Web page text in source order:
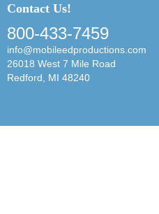
Contact Us!
800-433-7459
info@mobileedproductions.com
26018 West 7 Mile Road
Redford, MI 48240